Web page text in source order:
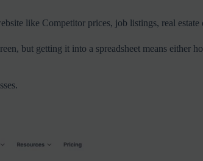
like Competitor prices, job listings, real
but getting it into a spreadsheet means either